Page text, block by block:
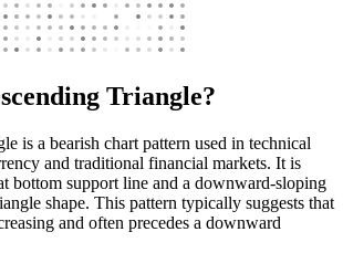
Triangle?
is a bearish chart pattern used in technical
and traditional financial markets. It is
bottom support line and a downward-sloping
shape. This pattern typically suggests that
and often precedes a downward